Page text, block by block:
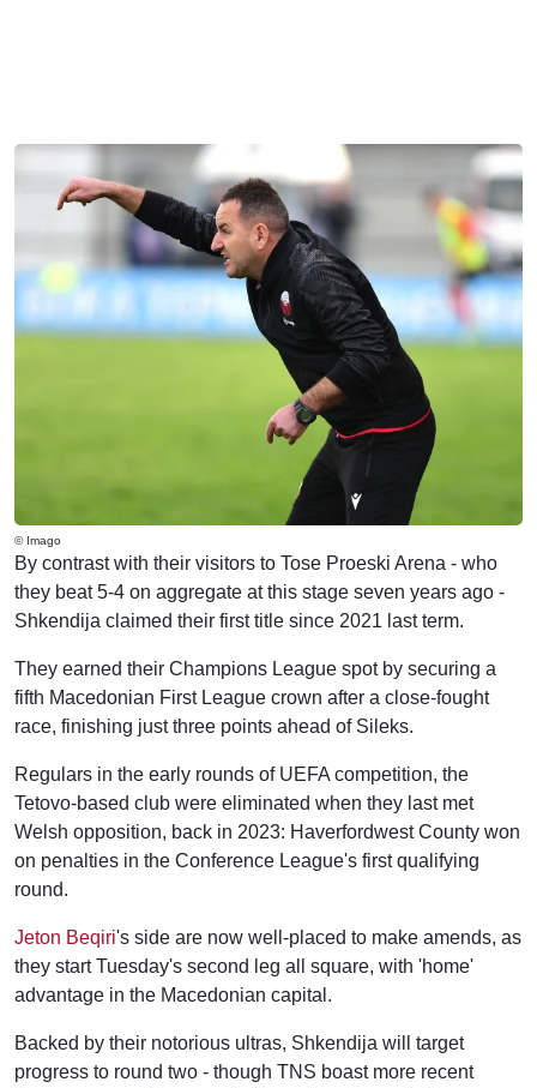
© Imago
By contrast with their visitors to Tose Proeski Arena - who
they beat 5-4 on aggregate at this stage seven years ago -
Shkendija claimed their first title since 2021 last term.
They earned their Champions League spot by securing a
fifth Macedonian First League crown after a close-fought
race, finishing just three points ahead of Sileks.
Regulars in the early rounds of UEFA competition, the
Tetovo-based club were eliminated when they last met
Welsh opposition, back in 2023: Haverfordwest County won
on penalties in the Conference League's first qualifying
round.
Jeton Beqiri's side are now well-placed to make amends, as
they start Tuesday's second leg all square, with 'home'
advantage in the Macedonian capital.
Backed by their notorious ultras, Shkendija will target
progress to round two - though TNS boast more recent